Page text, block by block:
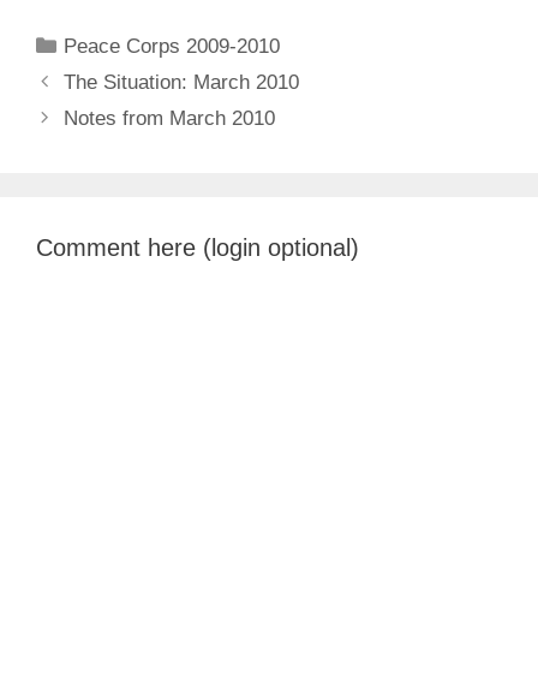
Categories
Peace Corps 2009-2010
The Situation: March 2010
Notes from March 2010
Comment here (login optional)